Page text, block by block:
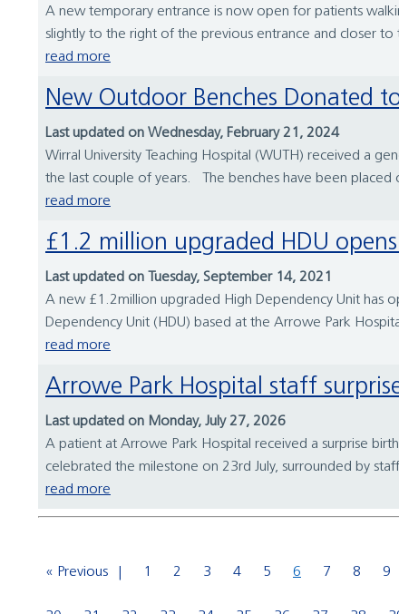
A new temporary entrance is now open for patients
slightly to the right of the previous entrance and closer
read more
New Outdoor Benches Donated
Last updated on Wednesday, February 21, 2024
Wirral University Teaching Hospital (WUTH) received a
the last couple of years. The benches have been
read more
£1.2 million upgraded HDU
Last updated on Tuesday, September 14, 2021
A new £1.2million upgraded High Dependency Unit has
Dependency Unit (HDU) based at the Arrowe Park
read more
Arrowe Park Hospital staff
Last updated on Monday, July 27, 2026
A patient at Arrowe Park Hospital received a surprise
celebrated the milestone on 23rd July, surrounded by
read more
« Previous 1 2 3 4 5 6 7 8 9